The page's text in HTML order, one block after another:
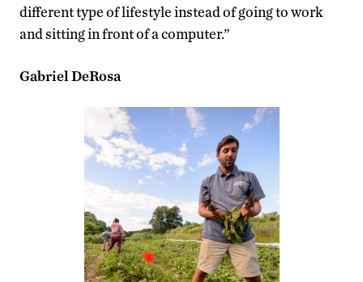
different type of lifestyle instead of going to work
and sitting in front of a computer.”
Gabriel DeRosa